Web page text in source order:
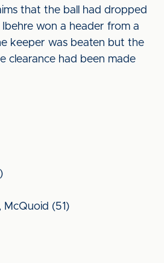
that the ball had dropped
won a header from a
keeper was beaten but the
clearance had been made
(51)